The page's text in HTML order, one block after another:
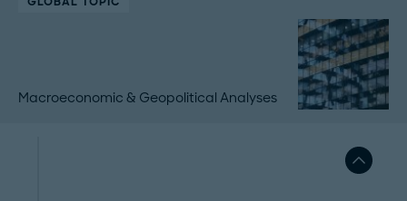
Macroeconomic & Geopolitical Analyses